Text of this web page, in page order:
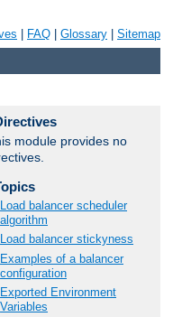
FAQ Glossary Sitemap
module provides no
Load balancer scheduler
algorithm
Load balancer stickyness
Examples of a balancer
configuration
Exported Environment
Variables